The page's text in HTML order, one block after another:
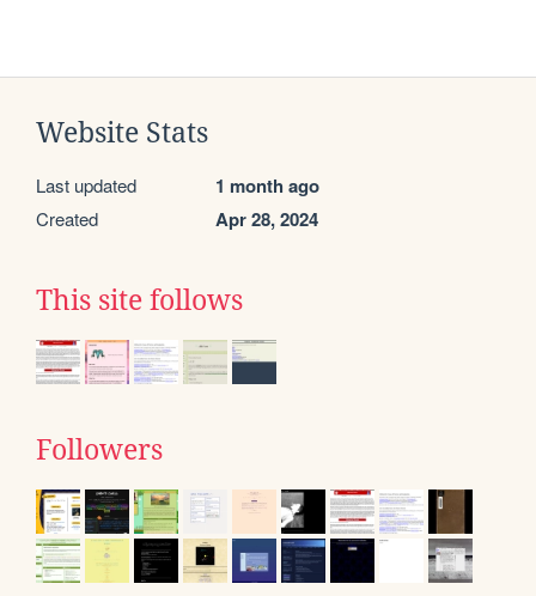
Website Stats
Last updated 1 month ago
Created Apr 28, 2024
This site follows
Followers